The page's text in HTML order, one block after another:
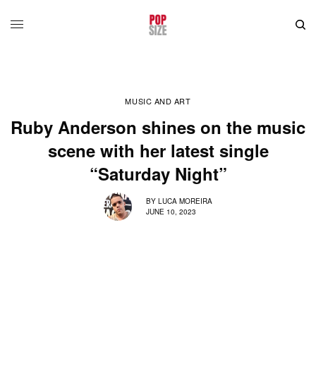
MUSIC AND ART
Ruby Anderson shines on the music
scene with her latest single
“Saturday Night”
BY LUCA MOREIRA
JUNE 10, 2023